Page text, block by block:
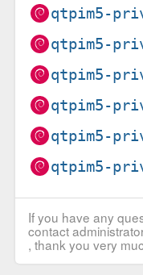
qtpim5-
qtpim5-
qtpim5-
qtpim5-
qtpim5-
qtpim5-
If you have any
contact
, thank you very